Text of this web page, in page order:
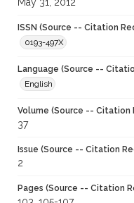
ISSN (Source -- Citation
0193-497X
Language (Source --
English
Volume (Source -- Citation
37
Issue (Source -- Citation
2
Pages (Source -- Citation